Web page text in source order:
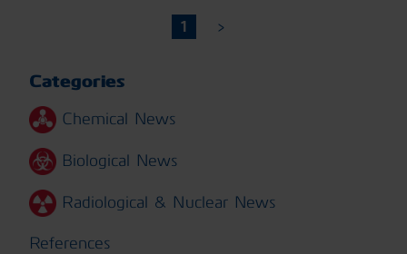
1
Categories
Chemical News
Biological News
Radiological & Nuclear News
References